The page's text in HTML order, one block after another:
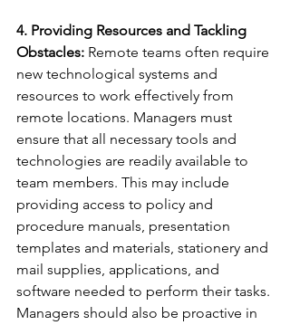
4. Providing Resources and Tackling
Obstacles: Remote teams often require
new technological systems and
resources to work effectively from
remote locations. Managers must
ensure that all necessary tools and
technologies are readily available to
team members. This may include
providing access to policy and
procedure manuals, presentation
templates and materials, stationery and
mail supplies, applications, and
software needed to perform their tasks.
Managers should also be proactive in